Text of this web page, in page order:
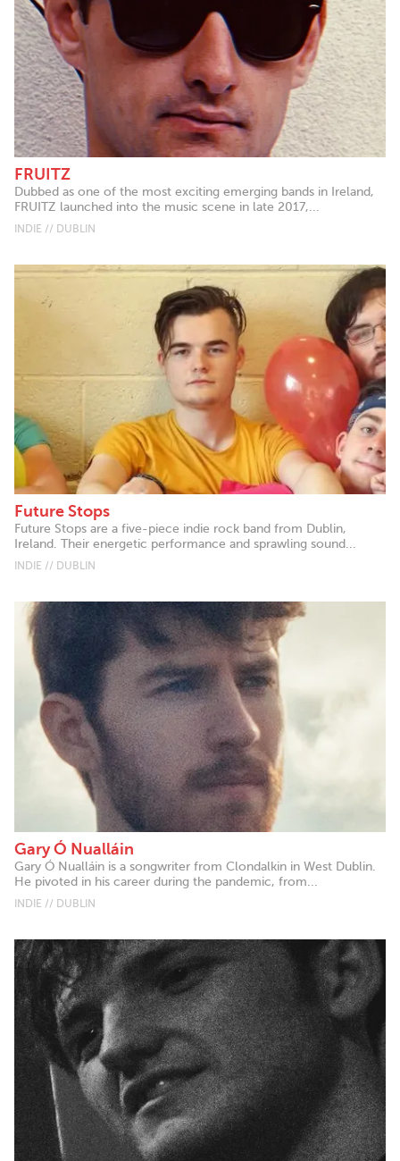
FRUITZ
Dubbed as one of the most exciting emerging bands in Ireland,
FRUITZ launched into the music scene in late 2017,...
INDIE // DUBLIN
Future Stops
Future Stops are a five-piece indie rock band from Dublin,
Ireland. Their energetic performance and sprawling sound...
INDIE // DUBLIN
Gary Ó Nualláin
Gary Ó Nualláin is a songwriter from Clondalkin in West Dublin.
He pivoted in his career during the pandemic, from...
INDIE // DUBLIN